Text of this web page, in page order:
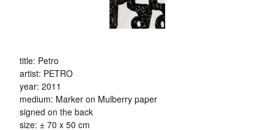
title: Petro
artist: PETRO
year: 2011
medium: Marker on Mulberry paper
signed on the back
size: ± 70 x 50 cm